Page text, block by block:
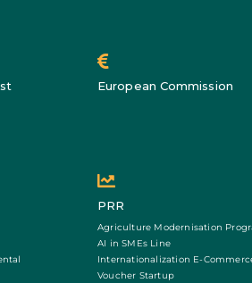
European Commission
PRR
Agriculture Modernisation
AI in SMEs Line
Internationalization E-
Voucher Startup